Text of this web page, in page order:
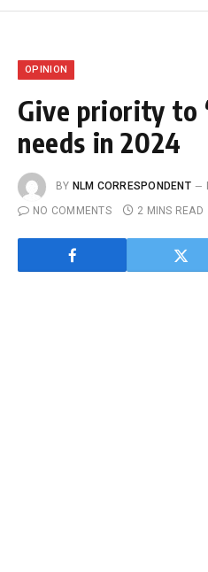
OPINION
Give priority to
needs in 2024
BY NLM CORRESPONDENT
NO COMMENTS
2 MINS READ